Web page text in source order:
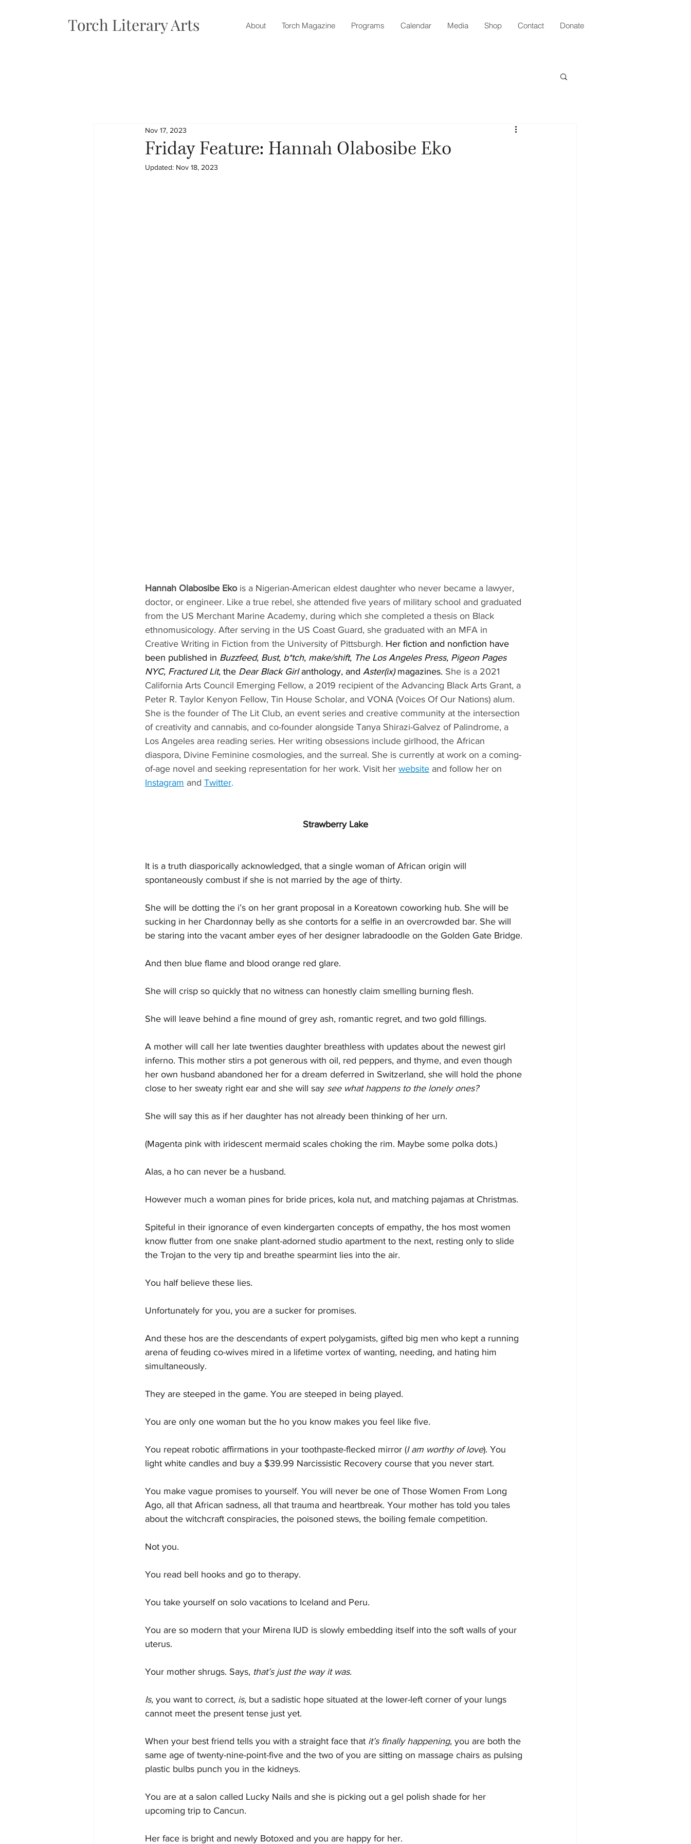
Torch Literary Arts About Torch Magazine Programs Calendar Media Shop Contact Donate
Friday Feature: Hannah Olabosibe Eko
Nov 17, 2023
Updated: Nov 18, 2023
Hannah Olabosibe Eko is a Nigerian-American eldest daughter who never became a lawyer,
doctor, or engineer. Like a true rebel, she attended five years of military school and graduated
from the US Merchant Marine Academy, during which she completed a thesis on Black
ethnomusicology. After serving in the US Coast Guard, she graduated with an MFA in
Creative Writing in Fiction from the University of Pittsburgh. Her fiction and nonfiction have
been published in Buzzfeed, Bust, b*tch, make/shift, The Los Angeles Press, Pigeon Pages
NYC, Fractured Lit, the Dear Black Girl anthology, and Aster(ix) magazines. She is a 2021
California Arts Council Emerging Fellow, a 2019 recipient of the Advancing Black Arts Grant, a
Peter R. Taylor Kenyon Fellow, Tin House Scholar, and VONA (Voices Of Our Nations) alum.
She is the founder of The Lit Club, an event series and creative community at the intersection
of creativity and cannabis, and co-founder alongside Tanya Shirazi-Galvez of Palindrome, a
Los Angeles area reading series. Her writing obsessions include girlhood, the African
diaspora, Divine Feminine cosmologies, and the surreal. She is currently at work on a coming-
of-age novel and seeking representation for her work. Visit her website and follow her on
Instagram and Twitter.
Strawberry Lake
It is a truth diasporically acknowledged, that a single woman of African origin will
spontaneously combust if she is not married by the age of thirty.
She will be dotting the i’s on her grant proposal in a Koreatown coworking hub. She will be
sucking in her Chardonnay belly as she contorts for a selfie in an overcrowded bar. She will
be staring into the vacant amber eyes of her designer labradoodle on the Golden Gate Bridge.
And then blue flame and blood orange red glare.
She will crisp so quickly that no witness can honestly claim smelling burning flesh.
She will leave behind a fine mound of grey ash, romantic regret, and two gold fillings.
A mother will call her late twenties daughter breathless with updates about the newest girl
inferno. This mother stirs a pot generous with oil, red peppers, and thyme, and even though
her own husband abandoned her for a dream deferred in Switzerland, she will hold the phone
close to her sweaty right ear and she will say see what happens to the lonely ones?
She will say this as if her daughter has not already been thinking of her urn.
(Magenta pink with iridescent mermaid scales choking the rim. Maybe some polka dots.)
Alas, a ho can never be a husband.
However much a woman pines for bride prices, kola nut, and matching pajamas at Christmas.
Spiteful in their ignorance of even kindergarten concepts of empathy, the hos most women
know flutter from one snake plant-adorned studio apartment to the next, resting only to slide
the Trojan to the very tip and breathe spearmint lies into the air.
You half believe these lies.
Unfortunately for you, you are a sucker for promises.
And these hos are the descendants of expert polygamists, gifted big men who kept a running
arena of feuding co-wives mired in a lifetime vortex of wanting, needing, and hating him
simultaneously.
They are steeped in the game. You are steeped in being played.
You are only one woman but the ho you know makes you feel like five.
You repeat robotic affirmations in your toothpaste-flecked mirror (I am worthy of love). You
light white candles and buy a $39.99 Narcissistic Recovery course that you never start.
You make vague promises to yourself. You will never be one of Those Women From Long
Ago, all that African sadness, all that trauma and heartbreak. Your mother has told you tales
about the witchcraft conspiracies, the poisoned stews, the boiling female competition.
Not you.
You read bell hooks and go to therapy.
You take yourself on solo vacations to Iceland and Peru.
You are so modern that your Mirena IUD is slowly embedding itself into the soft walls of your
uterus.
Your mother shrugs. Says, that’s just the way it was.
Is, you want to correct, is, but a sadistic hope situated at the lower-left corner of your lungs
cannot meet the present tense just yet.
When your best friend tells you with a straight face that it’s finally happening, you are both the
same age of twenty-nine-point-five and the two of you are sitting on massage chairs as pulsing
plastic bulbs punch you in the kidneys.
You are at a salon called Lucky Nails and she is picking out a gel polish shade for her
upcoming trip to Cancun.
Her face is bright and newly Botoxed and you are happy for her.